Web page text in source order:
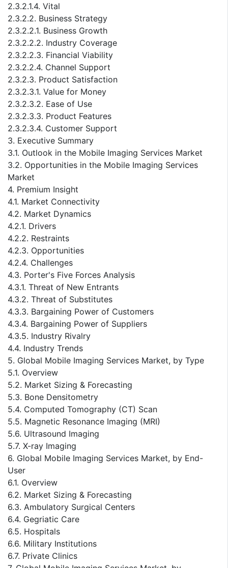
2.3.2.1.4. Vital
2.3.2.2. Business Strategy
2.3.2.2.1. Business Growth
2.3.2.2.2. Industry Coverage
2.3.2.2.3. Financial Viability
2.3.2.2.4. Channel Support
2.3.2.3. Product Satisfaction
2.3.2.3.1. Value for Money
2.3.2.3.2. Ease of Use
2.3.2.3.3. Product Features
2.3.2.3.4. Customer Support
3. Executive Summary
3.1. Outlook in the Mobile Imaging Services Market
3.2. Opportunities in the Mobile Imaging Services
Market
4. Premium Insight
4.1. Market Connectivity
4.2. Market Dynamics
4.2.1. Drivers
4.2.2. Restraints
4.2.3. Opportunities
4.2.4. Challenges
4.3. Porter's Five Forces Analysis
4.3.1. Threat of New Entrants
4.3.2. Threat of Substitutes
4.3.3. Bargaining Power of Customers
4.3.4. Bargaining Power of Suppliers
4.3.5. Industry Rivalry
4.4. Industry Trends
5. Global Mobile Imaging Services Market, by Type
5.1. Overview
5.2. Market Sizing & Forecasting
5.3. Bone Densitometry
5.4. Computed Tomography (CT) Scan
5.5. Magnetic Resonance Imaging (MRI)
5.6. Ultrasound Imaging
5.7. X-ray Imaging
6. Global Mobile Imaging Services Market, by End-
User
6.1. Overview
6.2. Market Sizing & Forecasting
6.3. Ambulatory Surgical Centers
6.4. Gegriatic Care
6.5. Hospitals
6.6. Military Institutions
6.7. Private Clinics